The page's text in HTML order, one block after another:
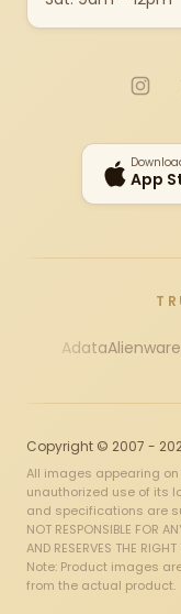
App
AdataAlienware
Copyright © 2007 -
All images appearing on
unauthorized use of its
and specifications are
NOT RESPONSIBLE FOR
AND RESERVES THE
Note: Product images
from the actual product.